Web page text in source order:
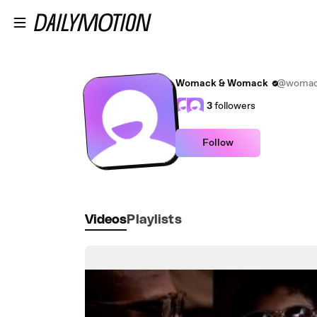
Womack & Womack
3followers
Follow
Videos Playlists